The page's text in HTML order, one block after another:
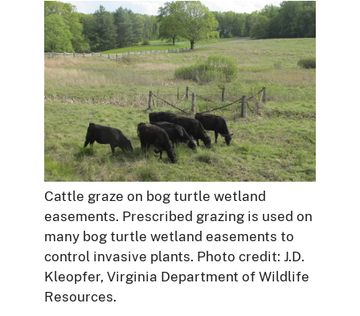
Cattle graze on bog turtle wetland
easements. Prescribed grazing is used on
many bog turtle wetland easements to
control invasive plants. Photo credit: J.D.
Kleopfer, Virginia Department of Wildlife
Resources.